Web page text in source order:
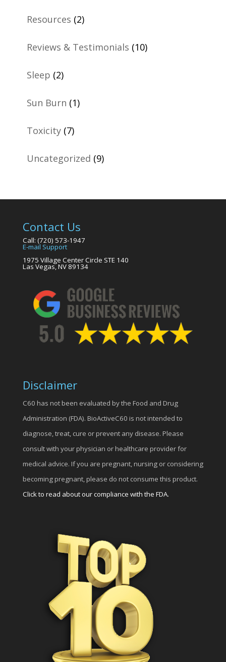
Resources (2)
Reviews & Testimonials (10)
Sleep (2)
Sun Burn (1)
Toxicity(7)
Uncategorized (9)
Contact Us
Call: (720) 573-1947
E-mail Support
1975 Village Center Circle STE 140
Las Vegas, NV 89134
Disclaimer
C60 has not been evaluated by the Food and Drug
Administration (FDA). BioActiveC60 is not intended to
diagnose, treat, cure or prevent any disease. Please
consult with your physician or healthcare provider for
medical advice. If you are pregnant, nursing or considering
becoming pregnant, please do not consume this product.
Click to read about our compliance with the FDA.